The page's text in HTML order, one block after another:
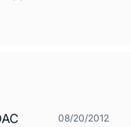
08/20/2012